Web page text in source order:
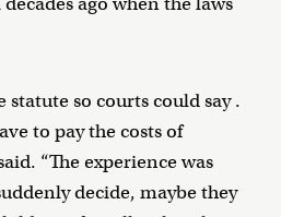
statute so courts could say .
to pay the costs of
“The experience was
decide, maybe they